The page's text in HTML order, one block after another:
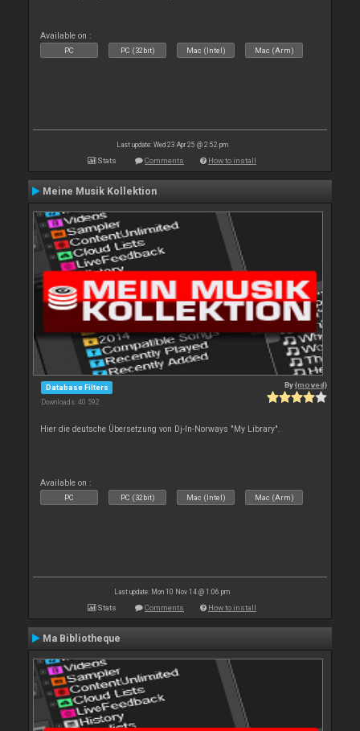
Available on :
PC PC (32bit) Mac (Intel) Mac (Arm)
Last update: Wed 23 Apr 25 @ 2:52 pm
Stats Comments How to install
Meine Musik Kollektion
Database Filters
Downloads: 40 592
By{moved}
Hier die deutsche Übersetzung von Dj-In-Norways "My Library".
Available on :
PC PC (32bit) Mac (Intel) Mac (Arm)
Last update: Mon 10 Nov 14 @ 1:06 pm
Stats Comments How to install
Ma Bibliotheque